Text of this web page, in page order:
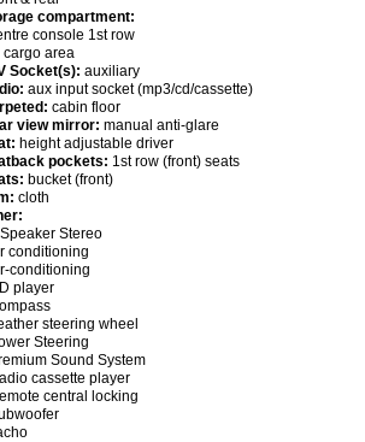
compartment:
console 1st row
cargo area
Socket(s): auxiliary
aux input socket (mp3/cd/cassette)
cabin floor
view mirror: manual anti-glare
height adjustable driver
pockets: 1st row (front) seats
bucket (front)
cloth
Stereo
conditioning
conditioning
player
steering wheel
Steering
Sound System
cassette player
central locking